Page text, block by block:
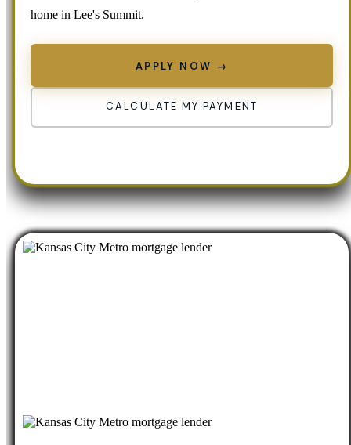
home in Lee's Summit.
APPLY NOW →
CALCULATE MY PAYMENT